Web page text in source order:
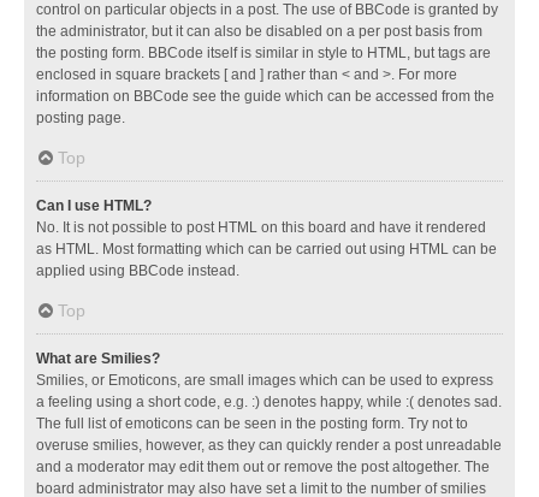
control on particular objects in a post. The use of BBCode is granted by
the administrator, but it can also be disabled on a per post basis from
the posting form. BBCode itself is similar in style to HTML, but tags are
enclosed in square brackets [ and ] rather than < and >. For more
information on BBCode see the guide which can be accessed from the
posting page.
Top
Can I use HTML?
No. It is not possible to post HTML on this board and have it rendered
as HTML. Most formatting which can be carried out using HTML can be
applied using BBCode instead.
Top
What are Smilies?
Smilies, or Emoticons, are small images which can be used to express
a feeling using a short code, e.g. :) denotes happy, while :( denotes sad.
The full list of emoticons can be seen in the posting form. Try not to
overuse smilies, however, as they can quickly render a post unreadable
and a moderator may edit them out or remove the post altogether. The
board administrator may also have set a limit to the number of smilies